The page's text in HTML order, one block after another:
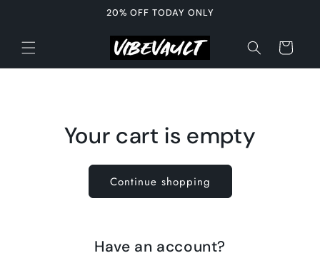
20% OFF TODAY ONLY
Cart
Your cart is empty
Continue shopping
Have an account?